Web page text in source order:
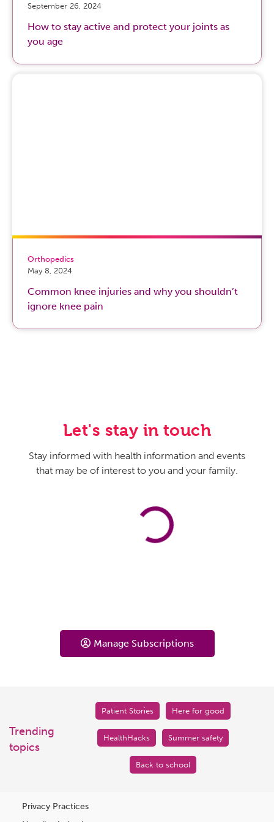
September 26, 2024
How to stay active and protect your joints as
you age
Orthopedics
May 8, 2024
Common knee injuries and why you shouldn’t
ignore knee pain
Let's stay in touch
Stay informed with health information and events
that may be of interest to you and your family.
Manage Subscriptions
Trending
topics
Patient Stories Here for good
HealthHacks Summer safety
Back to school
Privacy Practices